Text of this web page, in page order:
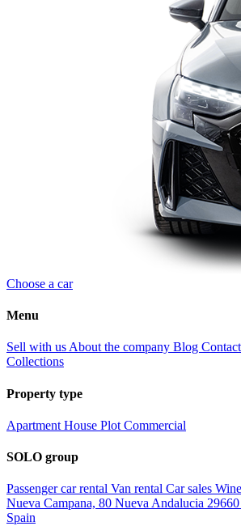
Choose a car
Menu
Sell with us About the company Blog
Collections
Property type
Apartment House Plot Commercial
SOLO group
Passenger car rental Van rental Car sales
Nueva Campana, 80 Nueva Andalucia
Spain